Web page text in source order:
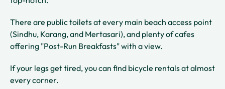
There are public toilets at every main beach access point
(Sindhu, Karang, and Mertasari), and plenty of cafes
offering "Post-Run Breakfasts" with a view.
If your legs get tired, you can find bicycle rentals at almost
every corner.